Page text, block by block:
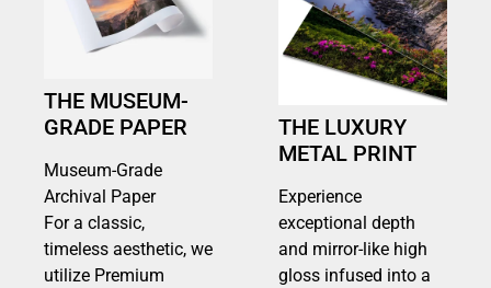
THE MUSEUM-
GRADE PAPER
Museum-Grade
Archival Paper
For a classic,
timeless aesthetic, we
utilize Premium
THE LUXURY
METAL PRINT
Experience
exceptional depth
and mirror-like high
gloss infused into a